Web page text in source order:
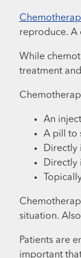
reproduce. A
While
treatment
An
A pill to
Directly
Directly
situation.
Patients are
important